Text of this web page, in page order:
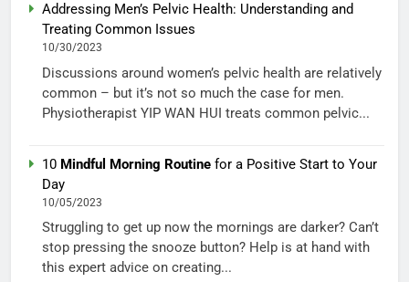
Addressing Men’s Pelvic Health: Understanding and
Treating Common Issues
10/30/2023
Discussions around women’s pelvic health are relatively
common – but it’s not so much the case for men.
Physiotherapist YIP WAN HUI treats common pelvic...
10 Mindful Morning Routine for a Positive Start to Your
Day
10/05/2023
Struggling to get up now the mornings are darker? Can’t
stop pressing the snooze button? Help is at hand with
this expert advice on creating...